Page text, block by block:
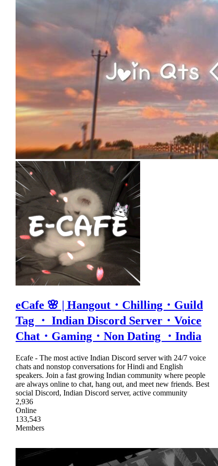
eCafe 🌸 | Hangout・Chilling・Guild
Tag ・ Indian Discord Server・Voice
Chat・Gaming・Non Dating ・India
Ecafe - The most active Indian Discord server with 24/7 voice
chats and nonstop conversations for Hindi and English
speakers. Join a fast growing Indian community where people
are always online to chat, hang out, and meet new friends. Best
social Discord, Indian Discord server, active community
2,936
Online
133,543
Members